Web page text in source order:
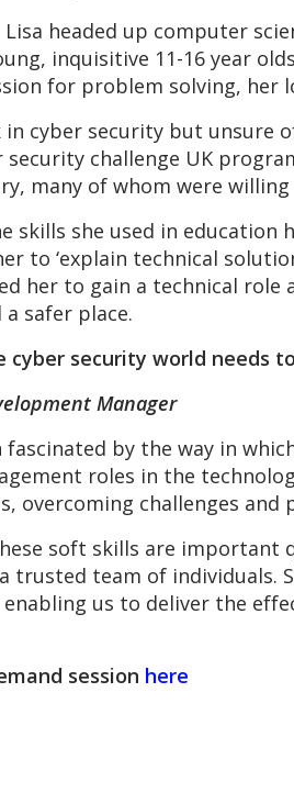
headed up computer
inquisitive 11-16 year
for problem solving, her
cyber security but unsure
security challenge UK
many of whom were
skills she used in education
to ‘explain technical
her to gain a technical role
safer place.
cyber security world needs
Manager
fascinated by the way in
roles in the
overcoming challenges and
soft skills are
trusted team of individuals.
enabling us to deliver the
session here